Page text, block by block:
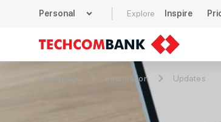
Personal expand_more Explore Inspire
Homepage Information Updates